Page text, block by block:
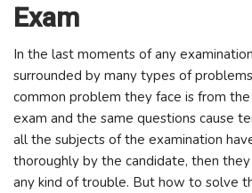
Exam
In the last moments of any
surrounded by many types of
common problem they face is from
exam and the same questions cause
all the subjects of the examination
thoroughly by the candidate, then
any kind of trouble. But how to solve